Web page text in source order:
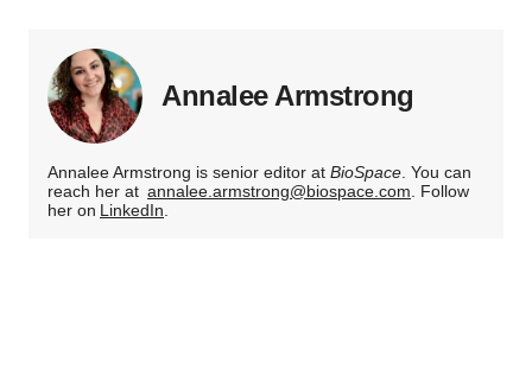
Annalee Armstrong
Annalee Armstrong is senior editor at BioSpace . You can
reach her at annalee.armstrong@biospace.com . Follow
her on LinkedIn